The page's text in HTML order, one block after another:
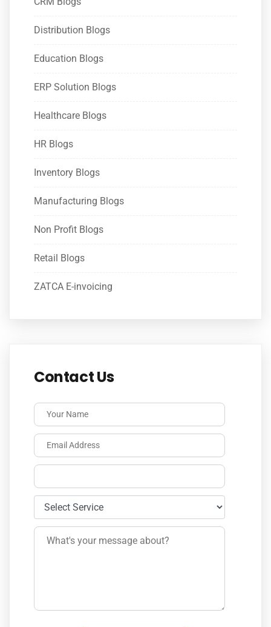
Distribution Blogs
Education Blogs
ERP Solution Blogs
Healthcare Blogs
HR Blogs
Inventory Blogs
Manufacturing Blogs
Non Profit Blogs
Retail Blogs
ZATCA E-invoicing
Contact Us